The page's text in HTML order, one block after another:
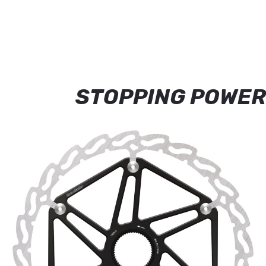
STOPPING POWER